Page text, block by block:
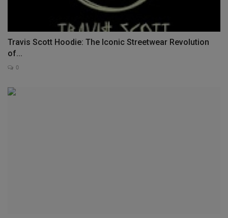
Travis Scott Hoodie: The Iconic Streetwear Revolution
of...
0